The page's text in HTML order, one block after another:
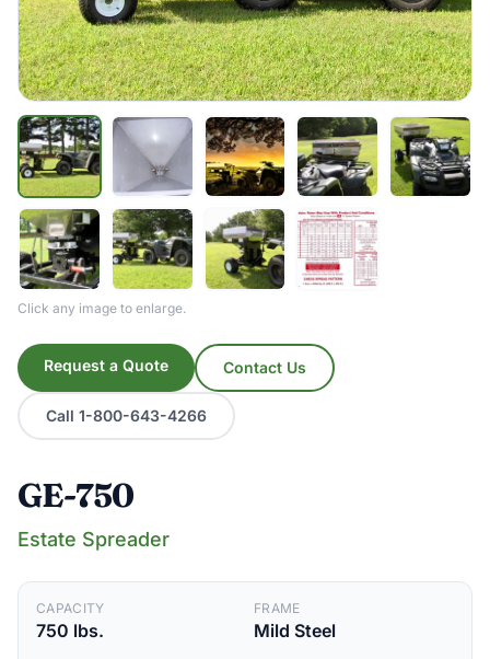
Click any image to enlarge.
Request a Quote Contact Us
Call 1-800-643-4266
GE-750
Estate Spreader
CAPACITY
750 lbs.
FRAME
Mild Steel